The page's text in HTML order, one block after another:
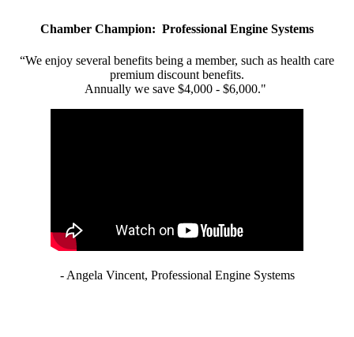
Chamber Champion: Professional Engine Systems
“We enjoy several benefits being a member, such as health care
premium discount benefits.
Annually we save $4,000 - $6,000."
- Angela Vincent, Professional Engine Systems